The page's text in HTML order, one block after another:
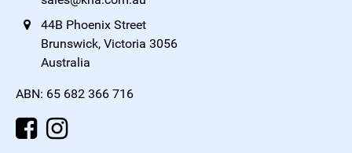
44B Phoenix Street
Brunswick, Victoria 3056
Australia
ABN: 65 682 366 716